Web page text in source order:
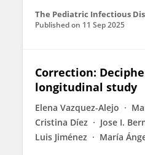
The Pediatric Infectious
Published on 11 Sep 2025
Correction:
longitudinal study
Elena Vazquez-Alejo
Cristina Díez
Jose I.
Luis Jiménez
María